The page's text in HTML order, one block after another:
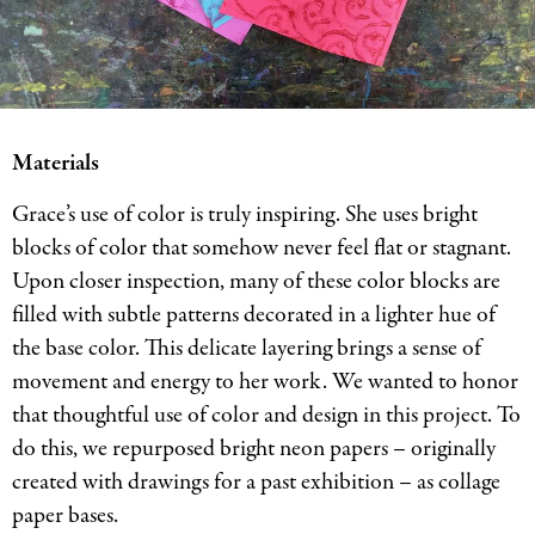
Materials
Grace’s use of color is truly inspiring. She uses bright
blocks of color that somehow never feel flat or stagnant.
Upon closer inspection, many of these color blocks are
filled with subtle patterns decorated in a lighter hue of
the base color. This delicate layering brings a sense of
movement and energy to her work. We wanted to honor
that thoughtful use of color and design in this project. To
do this, we repurposed bright neon papers – originally
created with drawings for a past exhibition – as collage
paper bases.